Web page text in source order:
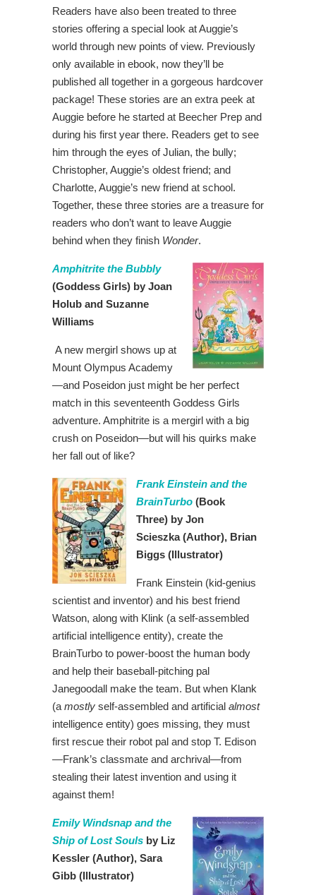
Readers have also been treated to three
stories offering a special look at Auggie’s
world through new points of view. Previously
only available in ebook, now they’ll be
published all together in a gorgeous hardcover
package! These stories are an extra peek at
Auggie before he started at Beecher Prep and
during his first year there. Readers get to see
him through the eyes of Julian, the bully;
Christopher, Auggie’s oldest friend; and
Charlotte, Auggie’s new friend at school.
Together, these three stories are a treasure for
readers who don’t want to leave Auggie
behind when they finish Wonder.
Amphitrite the Bubbly
(Goddess Girls) by Joan
Holub and Suzanne
Williams
A new mergirl shows up at
Mount Olympus Academy
—and Poseidon just might be her perfect
match in this seventeenth Goddess Girls
adventure. Amphitrite is a mergirl with a big
crush on Poseidon—but will his quirks make
her fall out of like?
Frank Einstein and the
BrainTurbo (Book
Three) by Jon
Scieszka(Author), Brian
Biggs (Illustrator)
Frank Einstein (kid-genius
scientist and inventor) and his best friend
Watson, along with Klink (a self-assembled
artificial intelligence entity), create the
BrainTurbo to power-boost the human body
and help their baseball-pitching pal
Janegoodall make the team. But when Klank
(a mostly self-assembled and artificial almost
intelligence entity) goes missing, they must
first rescue their robot pal and stop T. Edison
—Frank’s classmate and archrival—from
stealing their latest invention and using it
against them!
Emily Windsnap and the
Ship of Lost Souls by Liz
Kessler (Author), Sara
Gibb (Illustrator)